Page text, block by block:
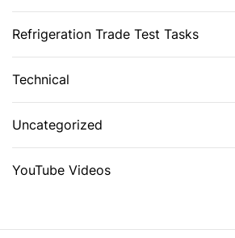
Refrigeration Trade Test Tasks
Technical
Uncategorized
YouTube Videos